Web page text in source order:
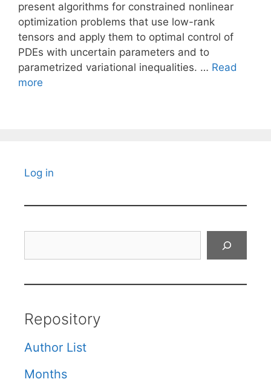
present algorithms for constrained nonlinear
optimization problems that use low-rank
tensors and apply them to optimal control of
PDEs with uncertain parameters and to
parametrized variational inequalities. … Read
more
Log in
Repository
Author List
Months